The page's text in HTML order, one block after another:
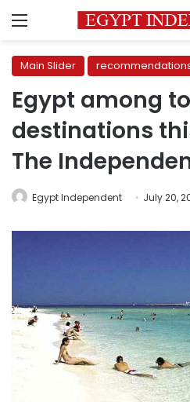
Menu
Main Slider
Egypt among
destinations
The
Egypt Independent July 20,